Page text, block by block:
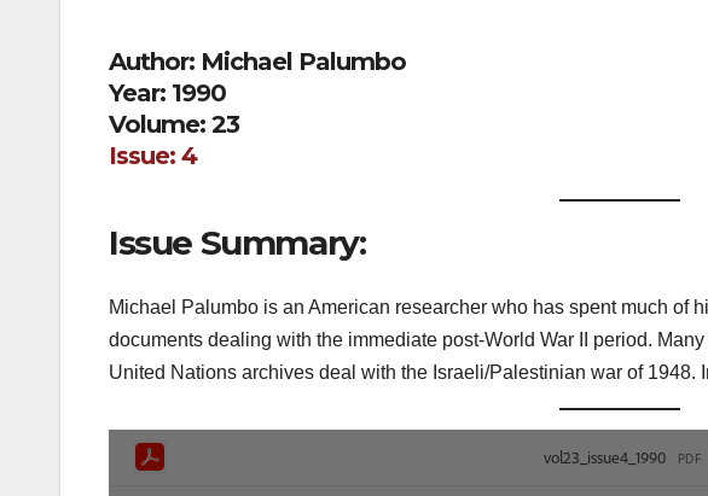
Author: Michael Palumbo
Year: 1990
Volume: 23
Issue: 4
Issue Summary:
Michael Palumbo is an American researcher who has spent much of
documents dealing with the immediate post-World War II period.
United Nations archives deal with the Israeli/Palestinian war of